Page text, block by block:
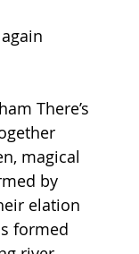
There’s
magical
by
elation
formed